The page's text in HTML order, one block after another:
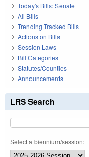
Today's Bills: Senate
All Bills
Trending Tracked Bills
Actions on Bills
Session Laws
Bill Categories
Statutes/Counties
Announcements
LRS Search
Select a biennium/session: